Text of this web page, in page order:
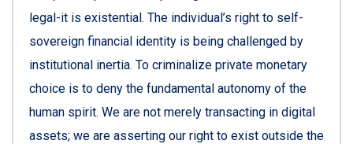
legal-it is existential. The individual’s right to self-
sovereign financial identity is being challenged by
institutional inertia. To criminalize private monetary
choice is to deny the fundamental autonomy of the
human spirit. We are not merely transacting in digital
assets; we are asserting our right to exist outside the